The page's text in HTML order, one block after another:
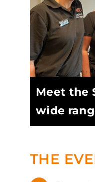
Meet the
wide
THE